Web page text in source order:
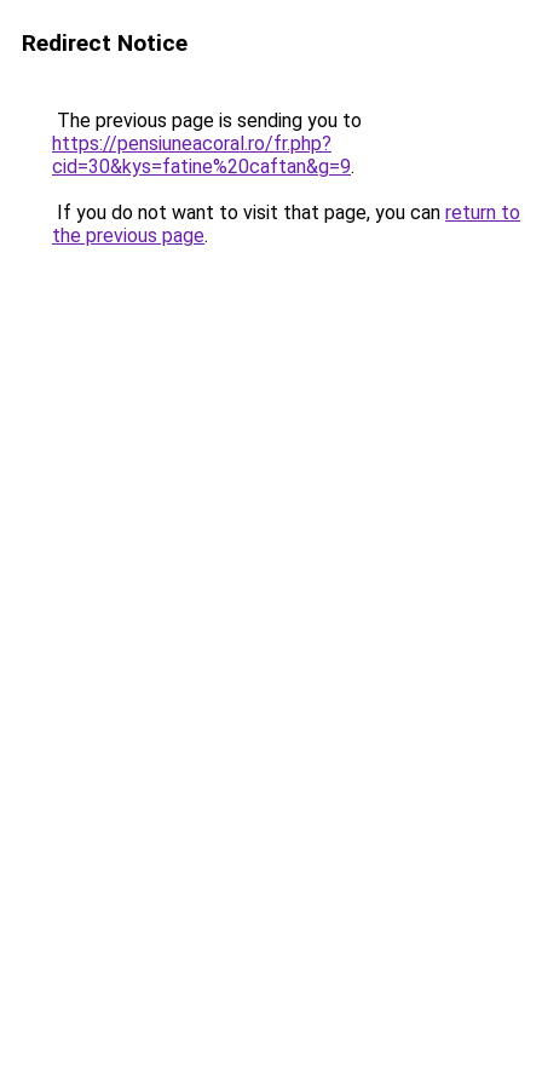
Redirect Notice
The previous page is sending you to
https://pensiuneacoral.ro/fr.php?
cid=30&kys=fatine%20caftan&g=9.
If you do not want to visit that page, you can return to
the previous page.